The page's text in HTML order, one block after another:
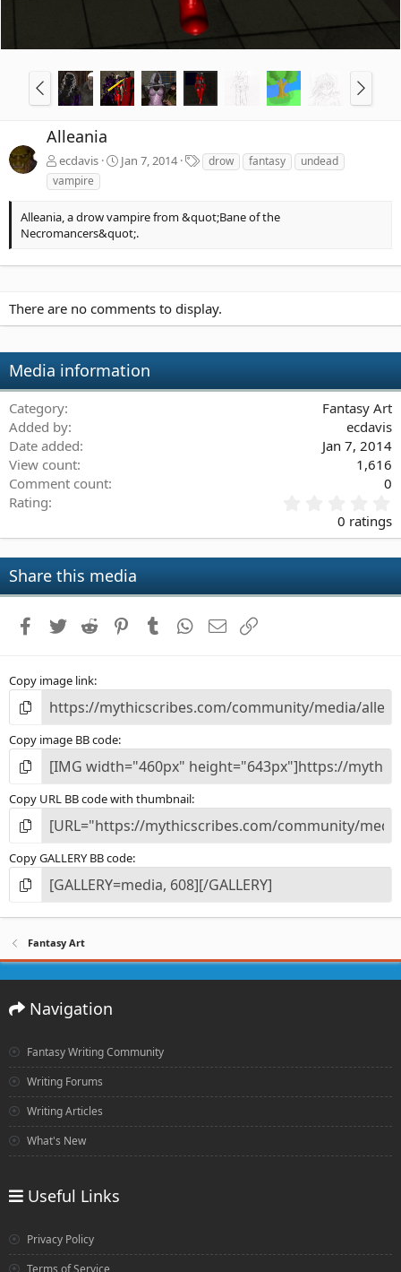
Alleania
ecdavis Jan 7, 2014
T
a
drow fantasy
undead
vampire
Alleania, a drow vampire from &quot;Bane of the
Necromancers&quot;.
There are no comments to display.
Media information
Category
Fantasy Art
Added by
ecdavis
Date added
Jan 7, 2014
View count
1,616
Comment count
0
Rating
.
0
a
0 ratings
Share this media
Facebook
Twitter Reddit PinterestTumblr WhatsApp
Email
Copy image link
Copy image BB code
Copy URL BB code with thumbnail
Copy GALLERY BB code
Fantasy Art
Navigation
Fantasy Writing Community
Writing Forums
Writing Articles
What's New
Useful Links
Privacy Policy